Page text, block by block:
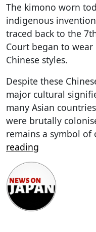
The kimono worn
indigenous
traced back to the
Court began to
Chinese styles.
Despite these
major cultural
many Asian
were brutally
remains a symbol of
reading